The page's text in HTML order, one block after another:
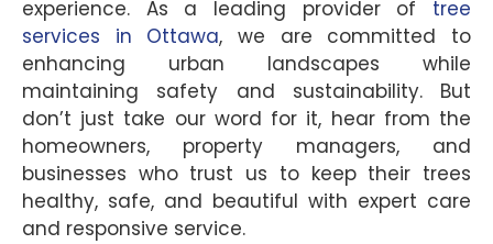
experience. As a leading provider of tree
services in Ottawa, we are committed to
enhancing urban landscapes while
maintaining safety and sustainability. But
don’t just take our word for it, hear from the
homeowners, property managers, and
businesses who trust us to keep their trees
healthy, safe, and beautiful with expert care
and responsive service.